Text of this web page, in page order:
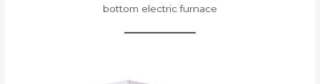
bottom electric furnace